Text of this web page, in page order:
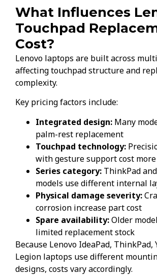
What Influences
Touchpad
Cost?
Lenovo laptops are built across
affecting touchpad structure and
complexity.
Key pricing factors include:
Integrated design: Many
palm-rest replacement
Touchpad technology:
with gesture support cost more
Series category: ThinkPad
models use different internal
Physical damage severity:
corrosion increase part cost
Spare availability:Older
limited replacement stock
Because Lenovo IdeaPad, ThinkPad,
Legion laptops use different
designs, costs vary accordingly.